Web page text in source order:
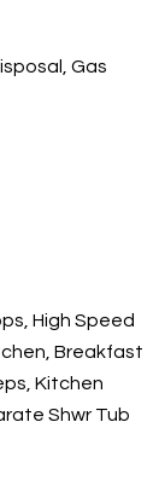
Gas
High Speed
Breakfast
Kitchen
Shwr Tub